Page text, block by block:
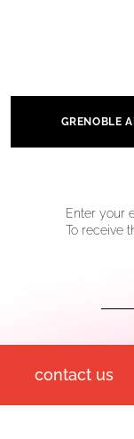
GRENOBLE
Enter your
To receive
contact us